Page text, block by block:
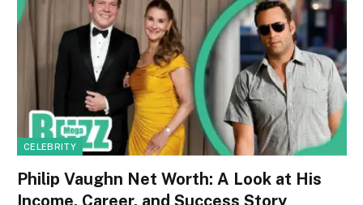
CELEBRITY
Philip Vaughn Net Worth: A Look at His